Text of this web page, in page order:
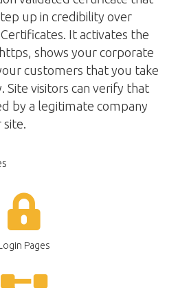
up in credibility over
It activates the
shows your corporate
customers that you take
Site visitors can verify that
by a legitimate company
site.
Pages